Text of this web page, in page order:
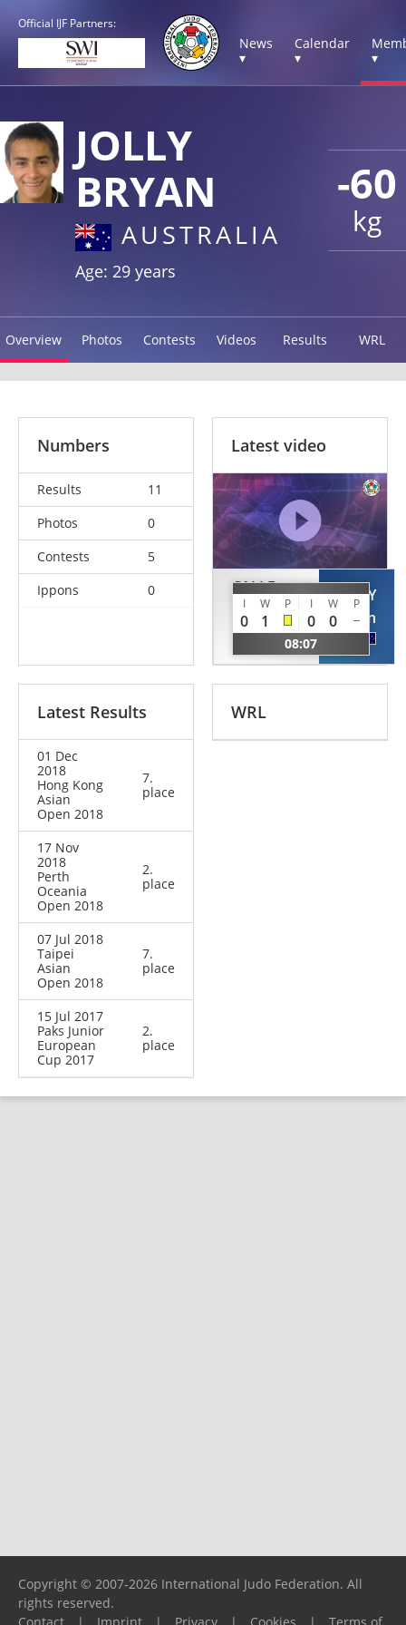
Official IJF Partners:
News
▾
Calendar
▾
▾
-60
kg
JOLLY
BRYAN
AUSTRALIA
Age: 29 years
Overview Photos Contests Videos Results WRL
Numbers
Results
11
Photos
0
Contests
5
Ippons
0
Latest video
CALLE
MOROCHO
Dilmer
I W P I W P
0 1 0 0
08:07
JOLLY
Bryan
Latest Results
01 Dec
2018
Hong Kong
Asian
Open 2018
7.
place
17 Nov
2018
Perth
Oceania
Open 2018
2.
place
07 Jul 2018
Taipei
Asian
Open 2018
7.
place
15 Jul 2017
Paks Junior
European
Cup 2017
2.
place
WRL
Copyright © 2007-2026 International Judo Federation. All
rights reserved.